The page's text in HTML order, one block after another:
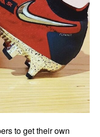
to get their own